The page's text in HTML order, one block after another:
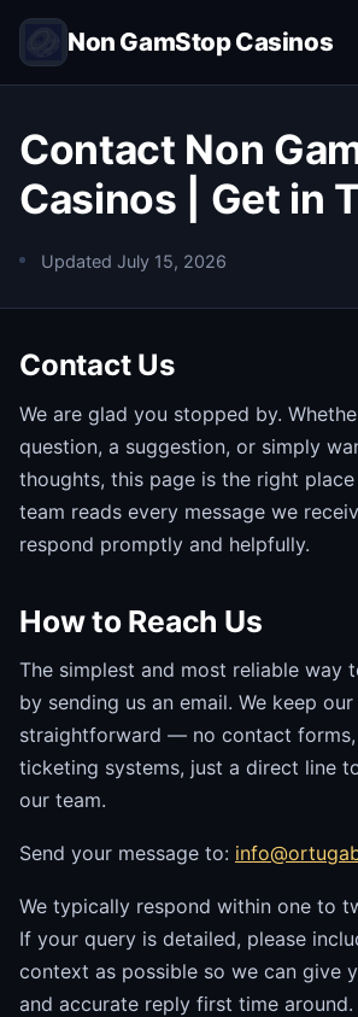
Non GamStop Casinos
Contact Non
Casinos | Get in
Updated July 15, 2026
Contact Us
We are glad you stopped by.
question, a suggestion, or simply
thoughts, this page is the right
team reads every message we
respond promptly and helpfully.
How to Reach Us
The simplest and most reliable way
by sending us an email. We keep
straightforward — no contact forms,
ticketing systems, just a direct line
our team.
Send your message to:
We typically respond within one to
If your query is detailed, please
context as possible so we can give
and accurate reply first time around.